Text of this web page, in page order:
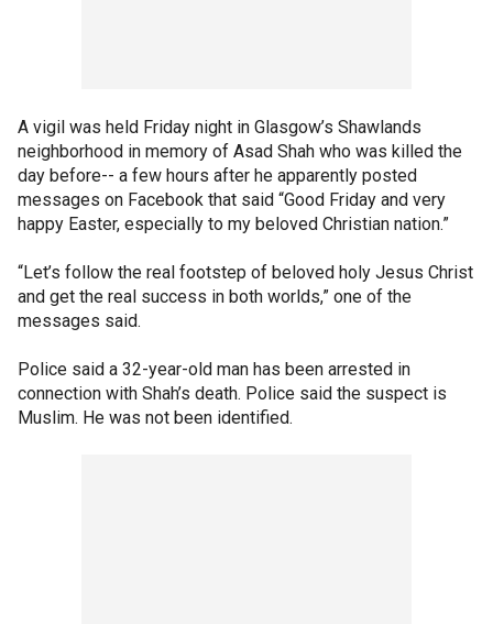
A vigil was held Friday night in Glasgow’s Shawlands
neighborhood in memory of Asad Shah who was killed the
day before-- a few hours after he apparently posted
messages on Facebook that said “Good Friday and very
happy Easter, especially to my beloved Christian nation.”
“Let’s follow the real footstep of beloved holy Jesus Christ
and get the real success in both worlds,” one of the
messages said.
Police said a 32-year-old man has been arrested in
connection with Shah’s death. Police said the suspect is
Muslim. He was not been identified.